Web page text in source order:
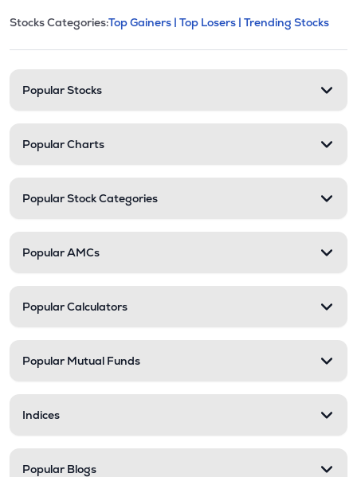
Stock categories and
This section contains expandable
Stocks Categories:Top Gainers | Top Losers | Trending Stocks
Popular Stocks
Popular Charts
Popular Stock Categories
Popular AMCs
Popular Calculators
Popular Mutual Funds
Indices
Popular Blogs